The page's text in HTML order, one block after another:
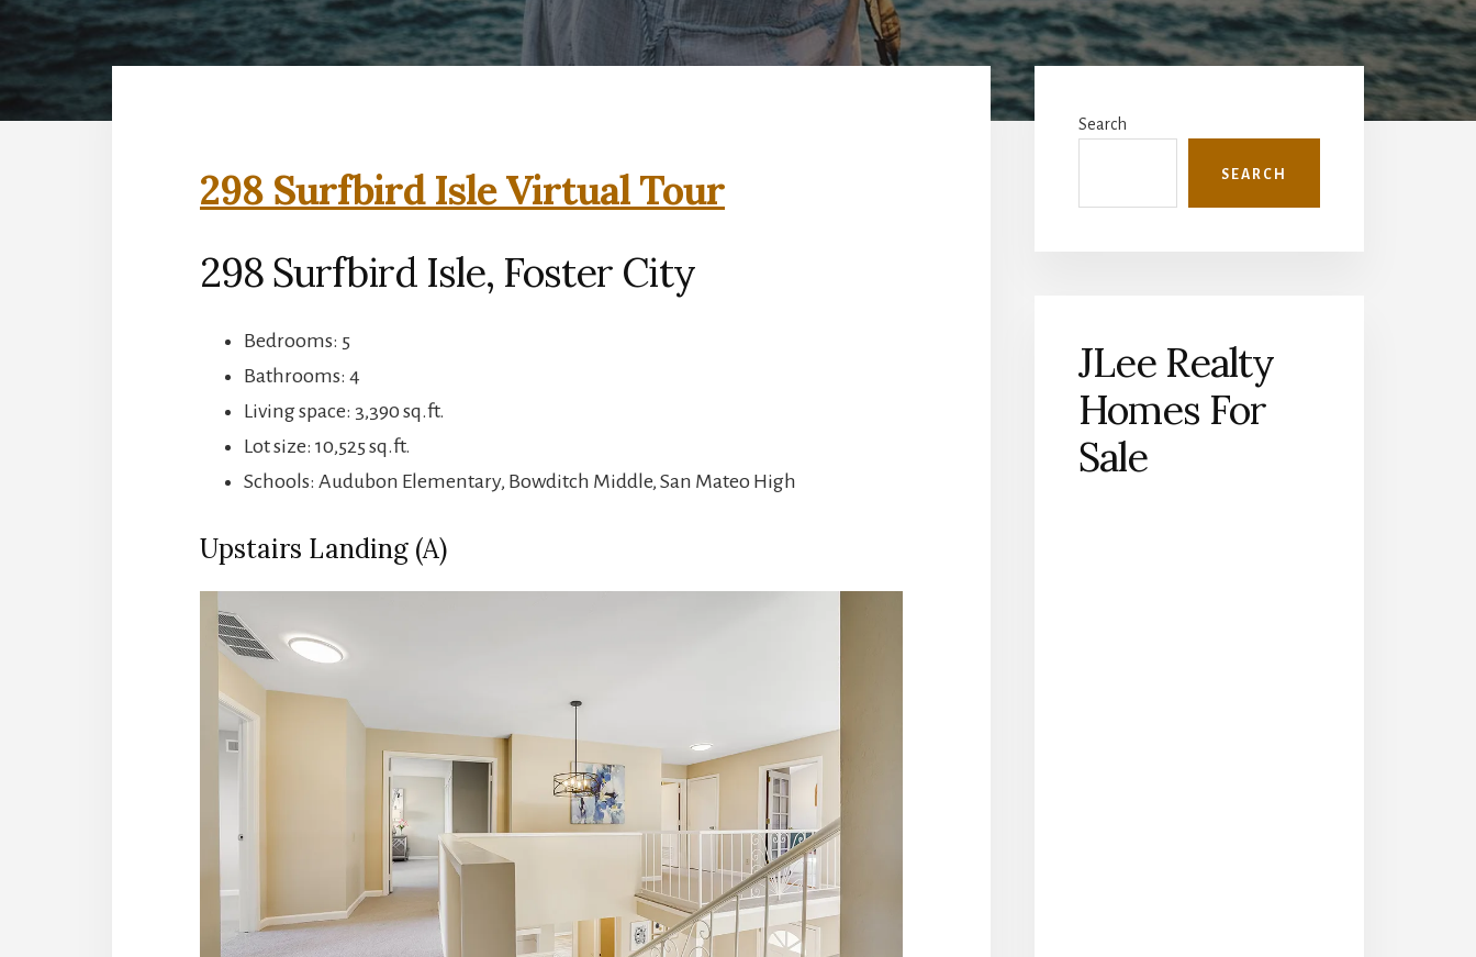
298 Surfbird Isle Virtual Tour
298 Surfbird Isle, Foster City
Bedrooms: 5
Bathrooms: 4
Living space: 3,390 sq.ft.
Lot size: 10,525 sq.ft.
Schools: Audubon Elementary, Bowditch Middle, San Mateo High
Upstairs Landing (A)
Primary
Sidebar
Search
SEARCH
JLee Realty
Homes For
Sale